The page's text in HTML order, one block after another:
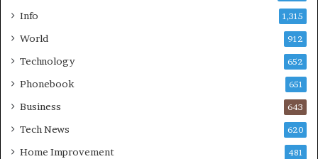
Info 1,315
World 912
Technology 652
Phonebook 651
Business 643
Tech News 620
Home Improvement 481